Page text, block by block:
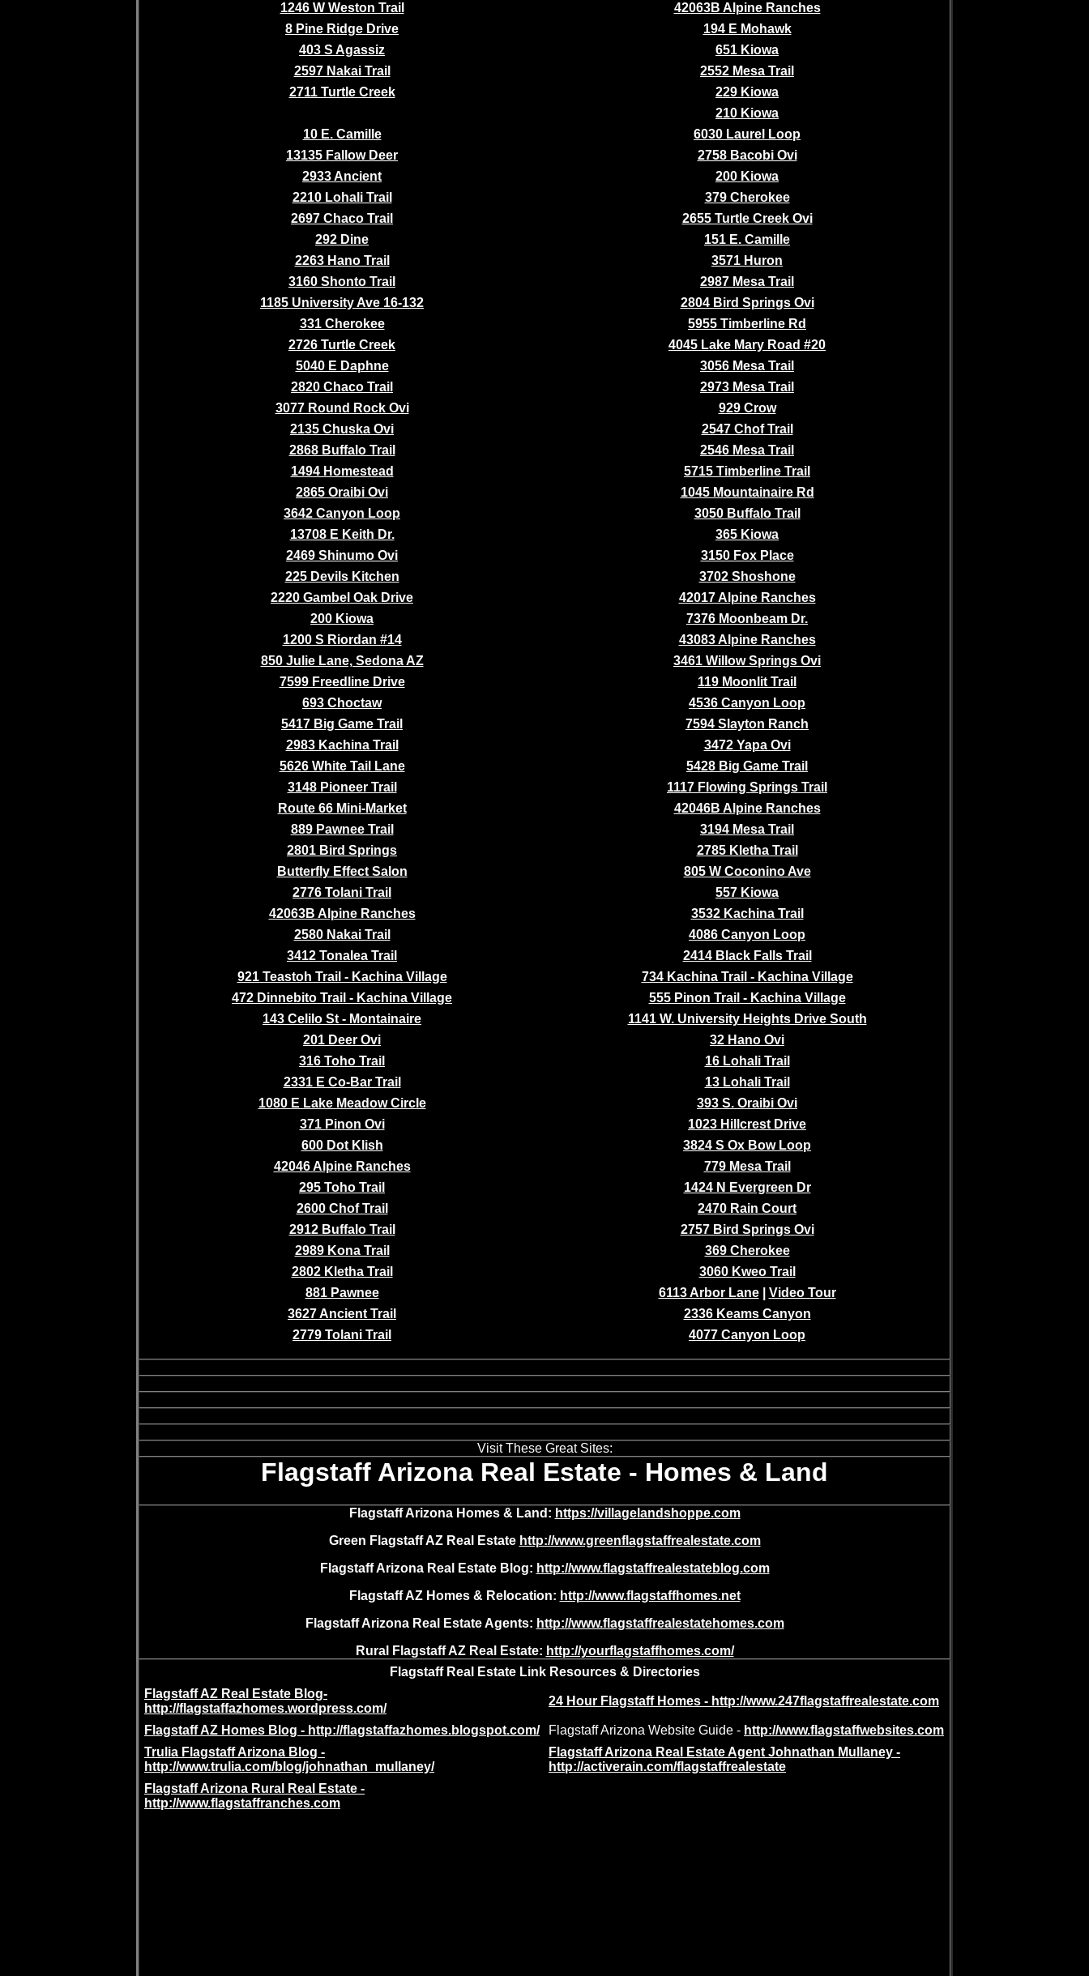
1246 W Weston Trail
42063B Alpine Ranches
8 Pine Ridge Drive
194 E Mohawk
403 S Agassiz
651 Kiowa
2597 Nakai Trail
2552 Mesa Trail
2711 Turtle Creek
229 Kiowa
210 Kiowa
10 E. Camille
6030 Laurel Loop
13135 Fallow Deer
2758 Bacobi Ovi
2933 Ancient
200 Kiowa
2210 Lohali Trail
379 Cherokee
2697 Chaco Trail
2655 Turtle Creek Ovi
292 Dine
151 E. Camille
2263 Hano Trail
3571 Huron
3160 Shonto Trail
2987 Mesa Trail
1185 University Ave 16-132
2804 Bird Springs Ovi
331 Cherokee
5955 Timberline Rd
2726 Turtle Creek
4045 Lake Mary Road #20
5040 E Daphne
3056 Mesa Trail
2820 Chaco Trail
2973 Mesa Trail
3077 Round Rock Ovi
929 Crow
2135 Chuska Ovi
2547 Chof Trail
2868 Buffalo Trail
2546 Mesa Trail
1494 Homestead
5715 Timberline Trail
2865 Oraibi Ovi
1045 Mountainaire Rd
3642 Canyon Loop
3050 Buffalo Trail
13708 E Keith Dr.
365 Kiowa
2469 Shinumo Ovi
3150 Fox Place
225 Devils Kitchen
3702 Shoshone
2220 Gambel Oak Drive
42017 Alpine Ranches
200 Kiowa
7376 Moonbeam Dr.
1200 S Riordan #14
43083 Alpine Ranches
850 Julie Lane, Sedona AZ
3461 Willow Springs Ovi
7599 Freedline Drive
119 Moonlit Trail
693 Choctaw
4536 Canyon Loop
5417 Big Game Trail
7594 Slayton Ranch
2983 Kachina Trail
3472 Yapa Ovi
5626 White Tail Lane
5428 Big Game Trail
3148 Pioneer Trail
1117 Flowing Springs Trail
Route 66 Mini-Market
42046B Alpine Ranches
889 Pawnee Trail
3194 Mesa Trail
2801 Bird Springs
2785 Kletha Trail
Butterfly Effect Salon
805 W Coconino Ave
2776 Tolani Trail
557 Kiowa
42063B Alpine Ranches
3532 Kachina Trail
2580 Nakai Trail
4086 Canyon Loop
3412 Tonalea Trail
2414 Black Falls Trail
921 Teastoh Trail - Kachina Village
734 Kachina Trail - Kachina Village
472 Dinnebito Trail - Kachina Village
555 Pinon Trail - Kachina Village
143 Celilo St - Montainaire
1141 W. University Heights Drive South
201 Deer Ovi
32 Hano Ovi
316 Toho Trail
16 Lohali Trail
2331 E Co-Bar Trail
13 Lohali Trail
1080 E Lake Meadow Circle
393 S. Oraibi Ovi
371 Pinon Ovi
1023 Hillcrest Drive
600 Dot Klish
3824 S Ox Bow Loop
42046 Alpine Ranches
779 Mesa Trail
295 Toho Trail
1424 N Evergreen Dr
2600 Chof Trail
2470 Rain Court
2912 Buffalo Trail
2757 Bird Springs Ovi
2989 Kona Trail
369 Cherokee
2802 Kletha Trail
3060 Kweo Trail
881 Pawnee
6113 Arbor Lane| Video Tour
3627 Ancient Trail
2336 Keams Canyon
2779 Tolani Trail
4077 Canyon Loop
Visit These Great Sites:
Flagstaff Arizona Real Estate - Homes & Land
Flagstaff Arizona Homes & Land: https://villagelandshoppe.com
Green Flagstaff AZ Real Estate http://www.greenflagstaffrealestate.com
Flagstaff Arizona Real Estate Blog: http://www.flagstaffrealestateblog.com
Flagstaff AZ Homes & Relocation: http://www.flagstaffhomes.net
Flagstaff Arizona Real Estate Agents: http://www.flagstaffrealestatehomes.com
Rural Flagstaff AZ Real Estate: http://yourflagstaffhomes.com/
Flagstaff Real Estate Link Resources & Directories
Flagstaff AZ Real Estate Blog-
http://flagstaffazhomes.wordpress.com/
24 Hour Flagstaff Homes - http://www.247flagstaffrealestate.com
Flagstaff AZ Homes Blog - http://flagstaffazhomes.blogspot.com/ Flagstaff Arizona Website Guide - http://www.flagstaffwebsites.com
Trulia Flagstaff Arizona Blog -
http://www.trulia.com/blog/johnathan_mullaney/
Flagstaff Arizona Real Estate Agent Johnathan Mullaney -
http://activerain.com/flagstaffrealestate
Flagstaff Arizona Rural Real Estate -
http://www.flagstaffranches.com